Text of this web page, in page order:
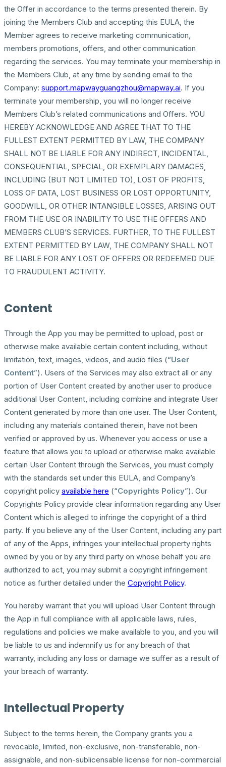
the Offer in accordance to the terms presented therein. By
joining the Members Club and accepting this EULA, the
Member agrees to receive marketing communication,
members promotions, offers, and other communication
regarding the services. You may terminate your membership in
the Members Club, at any time by sending email to the
Company: support.mapwayguangzhou@mapway.ai. If you
terminate your membership, you will no longer receive
Members Club’s related communications and Offers. YOU
HEREBY ACKNOWLEDGE AND AGREE THAT TO THE
FULLEST EXTENT PERMITTED BY LAW, THE COMPANY
SHALL NOT BE LIABLE FOR ANY INDIRECT, INCIDENTAL,
CONSEQUENTIAL, SPECIAL, OR EXEMPLARY DAMAGES,
INCLUDING (BUT NOT LIMITED TO), LOST OF PROFITS,
LOSS OF DATA, LOST BUSINESS OR LOST OPPORTUNITY,
GOODWILL, OR OTHER INTANGIBLE LOSSES, ARISING OUT
FROM THE USE OR INABILITY TO USE THE OFFERS AND
MEMBERS CLUB’S SERVICES. FURTHER, TO THE FULLEST
EXTENT PERMITTED BY LAW, THE COMPANY SHALL NOT
BE LIABLE FOR ANY LOST OF OFFERS OR REDEEMED DUE
TO FRAUDULENT ACTIVITY.
Content
Through the App you may be permitted to upload, post or
otherwise make available certain content including, without
limitation, text, images, videos, and audio files (“User
Content”). Users of the Services may also extract all or any
portion of User Content created by another user to produce
additional User Content, including combine and integrate User
Content generated by more than one user. The User Content,
including any materials contained therein, have not been
verified or approved by us. Whenever you access or use a
feature that allows you to upload or otherwise make available
certain User Content through the Services, you must comply
with the standards set under this EULA, and Company’s
copyright policy available here (“Copyrights Policy”). Our
Copyrights Policy provide clear information regarding any User
Content which is alleged to infringe the copyright of a third
party. If you believe any of the User Content, including any part
of any of the Apps, infringes your intellectual property rights
owned by you or by any third party on whose behalf you are
authorized to act, you may submit a copyright infringement
notice as further detailed under the Copyright Policy.
You hereby warrant that you will upload User Content through
the App in full compliance with all applicable laws, rules,
regulations and policies we make available to you, and you will
be liable to us and indemnify us for any breach of that
warranty, including any loss or damage we suffer as a result of
your breach of warranty.
Intellectual Property
Subject to the terms herein, the Company grants you a
revocable, limited, non-exclusive, non-transferable, non-
assignable, and non-sublicensable license for non-commercial